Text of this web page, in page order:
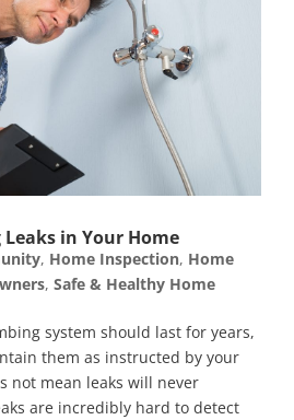
in Your Home
, Home Inspection, Home
, Safe & Healthy Home
system should last for years,
them as instructed by your
not mean leaks will never
are incredibly hard to detect